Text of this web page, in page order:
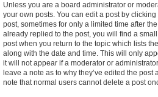
Unless you are a board administrator or
your own posts. You can edit a post by
post, sometimes for only a limited time after
already replied to the post, you will find a
post when you return to the topic which lists
along with the date and time. This will only
it will not appear if a moderator or
leave a note as to why they’ve edited the
note that normal users cannot delete a post